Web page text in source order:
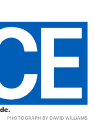
PHOTOGRAPH BY DAVID WILLIAMS